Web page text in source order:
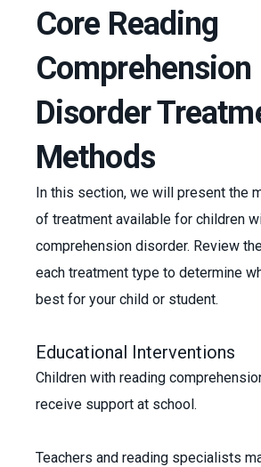
Core Reading
Comprehension
Disorder
Methods
In this section, we will present the
of treatment available for children
comprehension disorder. Review
each treatment type to determine
best for your child or student.
Educational Interventions
Children with reading
receive support at school.
Teachers and reading specialists